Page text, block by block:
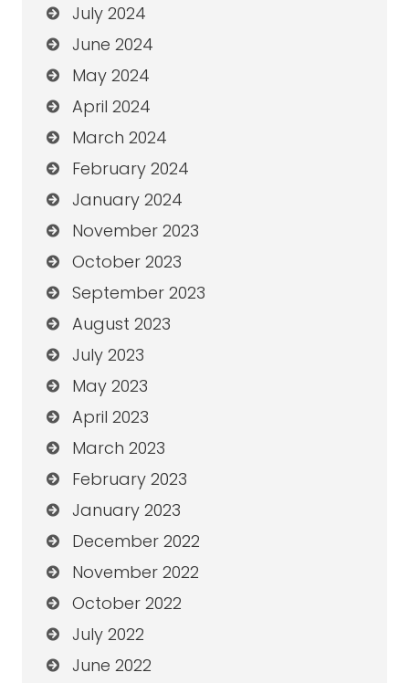
July 2024
June 2024
May 2024
April 2024
March 2024
February 2024
January 2024
November 2023
October 2023
September 2023
August 2023
July 2023
May 2023
April 2023
March 2023
February 2023
January 2023
December 2022
November 2022
October 2022
July 2022
June 2022